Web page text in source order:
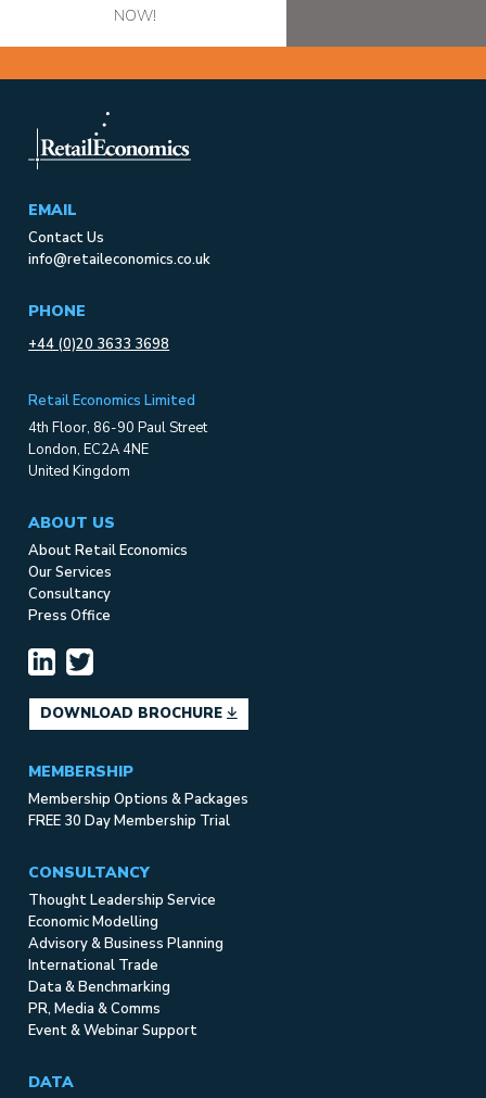
NOW!
EMAIL
Contact Us
info@retaileconomics.co.uk
PHONE
+44 (0)20 3633 3698
Retail Economics Limited
4th Floor, 86-90 Paul Street
London, EC2A 4NE
United Kingdom
ABOUT US
About Retail Economics
Our Services
Consultancy
Press Office
DOWNLOAD BROCHURE
MEMBERSHIP
Membership Options & Packages
FREE 30 Day Membership Trial
CONSULTANCY
Thought Leadership Service
Economic Modelling
Advisory & Business Planning
International Trade
Data & Benchmarking
PR, Media & Comms
Event & Webinar Support
DATA